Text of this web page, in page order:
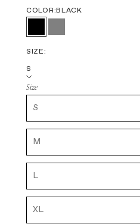
COLOR:BLACK
BlackGray
SIZE:
S
Size
S
M
L
XL